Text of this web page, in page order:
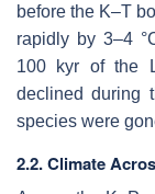
before the K–T
rapidly by 3–4
100 kyr of the
declined during
species were
2.2. Climate